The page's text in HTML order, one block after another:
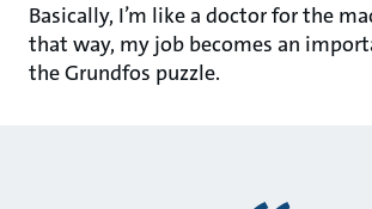
Basically, I’m like a doctor for the
that way, my job becomes an
the Grundfos puzzle.